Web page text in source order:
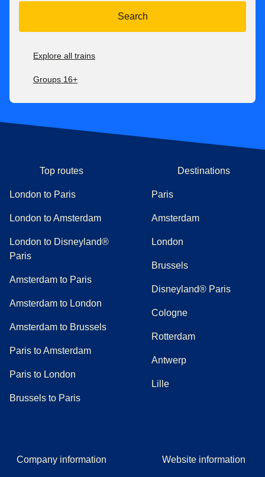
Search
Explore all trains
Groups 16+
Top routes
London to Paris
London to Amsterdam
London to Disneyland®
Paris
Amsterdam to Paris
Amsterdam to London
Amsterdam to Brussels
Paris to Amsterdam
Paris to London
Brussels to Paris
Destinations
Paris
Amsterdam
London
Brussels
Disneyland® Paris
Cologne
Rotterdam
Antwerp
Lille
Company information Website information